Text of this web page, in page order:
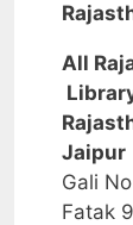
All
Jaipur
Gali
Fatak